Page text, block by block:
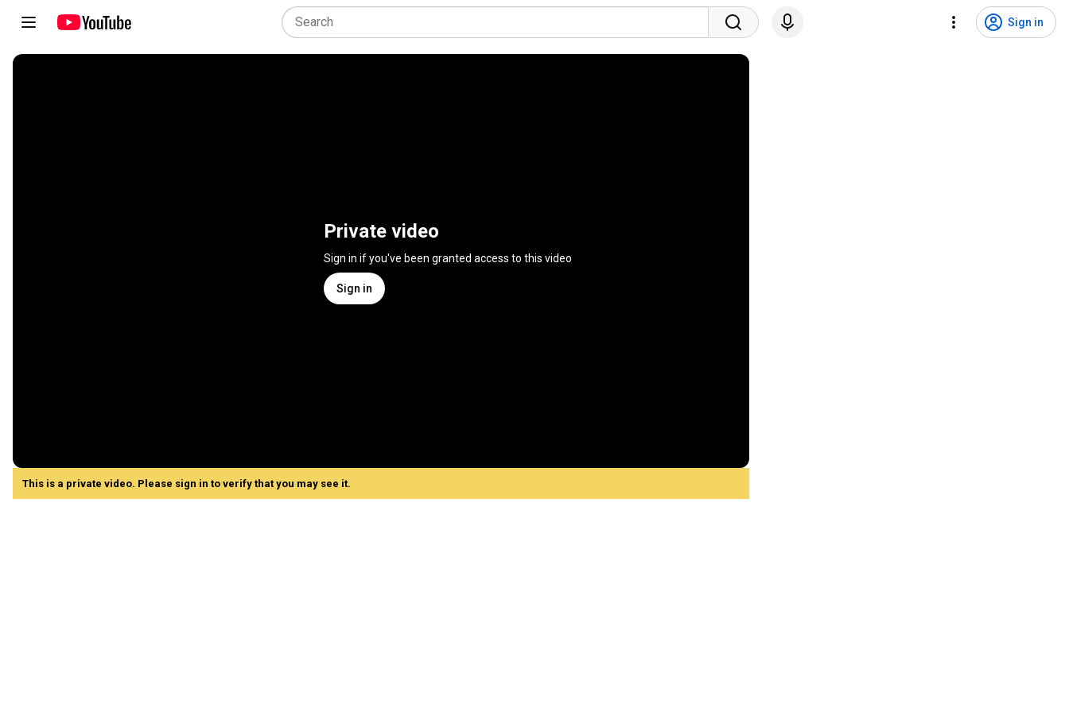
Sign in
Private video
Sign in if you've been granted access to this video
Sign in
This is a private video. Please sign in to verify that you may see it.